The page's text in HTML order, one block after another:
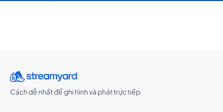
Cách dễ nhất để ghi hình và phát trực tiếp